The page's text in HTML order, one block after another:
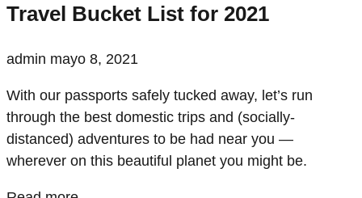
Travel Bucket List for 2021
admin mayo 8, 2021
With our passports safely tucked away, let’s run
through the best domestic trips and (socially-
distanced) adventures to be had near you —
wherever on this beautiful planet you might be.